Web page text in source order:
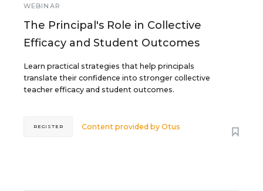
WEBINAR
The Principal's Role in Collective
Efficacy and Student Outcomes
Learn practical strategies that help principals
translate their confidence into stronger collective
teacher efficacy and student outcomes.
Content provided byOtus
REGISTER